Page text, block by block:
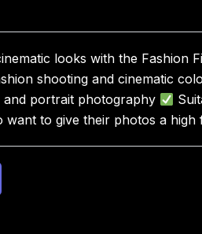
looks with the Fashion
shooting and cinematic
and portrait photography
to give their photos a high